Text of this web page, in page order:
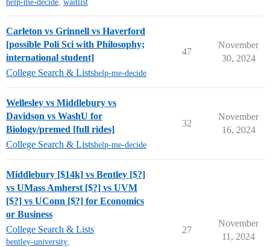
help-me-decide, waitlist
Carleton vs Grinnell vs Haverford
[possible Poli Sci with Philosophy;
international student]
College Search & Listshelp-me-decide
47
November
30, 2024
Wellesley vs Middlebury vs
Davidson vs WashU for
Biology/premed [full rides]
College Search & Listshelp-me-decide
32
November
16, 2024
Middlebury [$14k] vs Bentley [$?]
vs UMass Amherst [$?] vs UVM
[$?] vs UConn [$?] for Economics
or Business
College Search & Lists
bentley-university,
27
November
11, 2024